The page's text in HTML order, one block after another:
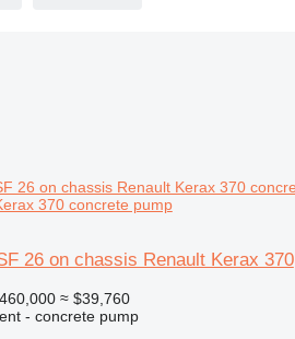
370 concrete pump
26 on chassis Renault Kerax 370
≈ $39,760
- concrete pump